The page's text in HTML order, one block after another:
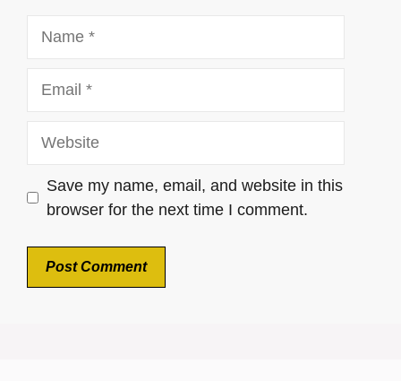
Save my name, email, and website in this
browser for the next time I comment.